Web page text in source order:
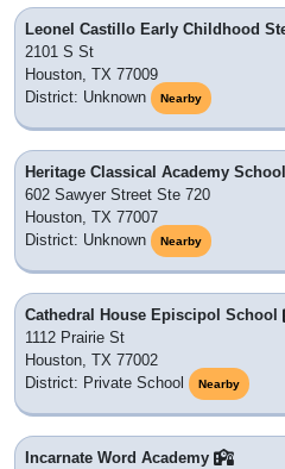
Leonel Castillo Early Childhood
2101 S St
Houston, TX 77009
District: Unknown
Nearby
Heritage Classical Academy School
602 Sawyer Street Ste 720
Houston, TX 77007
District: Unknown
Nearby
Cathedral House Episcipol School
1112 Prairie St
Houston, TX 77002
District: Private School
Nearby
Incarnate Word Academy